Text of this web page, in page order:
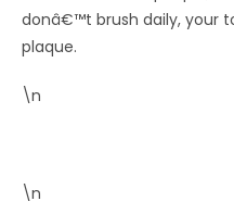
donâ€™t brush daily, your
plaque.
\n
\n